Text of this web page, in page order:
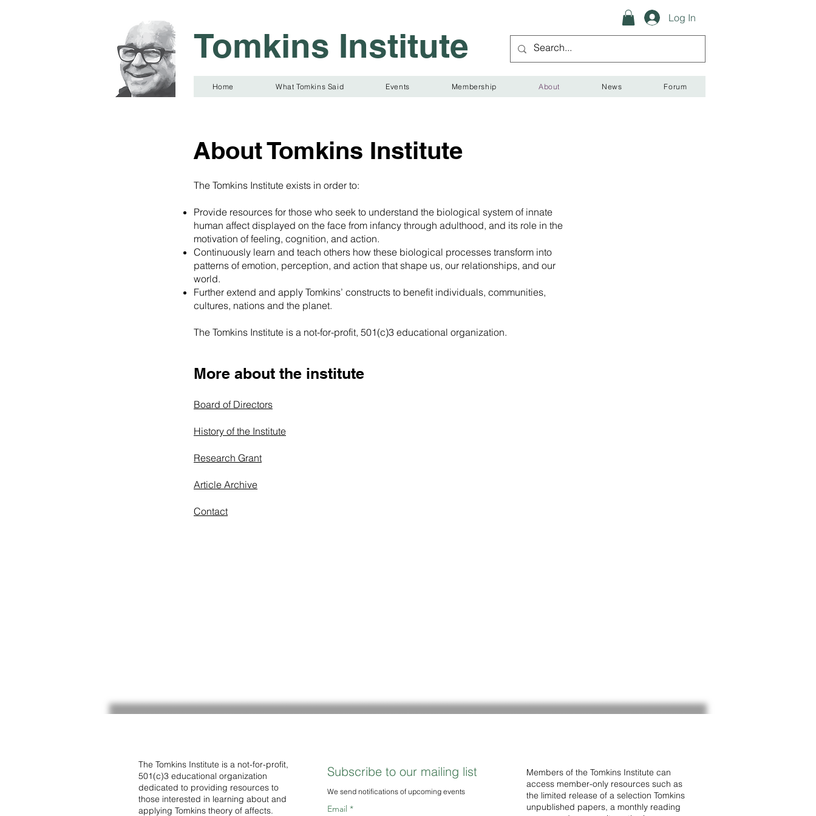
Tomkins Institute
Log In
Home What Tomkins Said Events Membership About News Forum
About Tomkins Institute
The Tomkins Institute exists in order to:
Provide resources for those who seek to understand the biological system of innate
human affect displayed on the face from infancy through adulthood, and its role in the
motivation of feeling, cognition, and action.
Continuously learn and teach others how these biological processes transform into
patterns of emotion, perception, and action that shape us, our relationships, and our
world.
Further extend and apply Tomkins’ constructs to benefit individuals, communities,
cultures, nations and the planet.
The Tomkins Institute is a not-for-profit, 501(c)3 educational organization.
More about the institute
Board of Directors
History of the Institute
Research Grant
Article Archive
Contact
The Tomkins Institute is a not-for-profit,
501(c)3 educational organization
dedicated to providing resources to
those interested in learning about and
applying Tomkins theory of affects.
Subscribe to our mailing list
Email
Members of the Tomkins Institute can
access member-only resources such as
the limited release of a selection Tomkins
unpublished papers, a monthly reading
We send notifications of upcoming events